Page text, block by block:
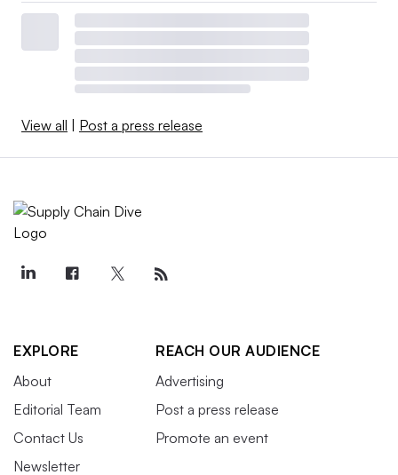
View all | Post a press release
EXPLORE
About
Editorial Team
Contact Us
Newsletter
REACH OUR AUDIENCE
Advertising
Post a press release
Promote an event